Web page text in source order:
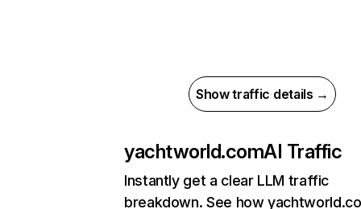
Show traffic details →
yachtworld.comAI Traffic
Instantly get a clear LLM traffic
breakdown. See how